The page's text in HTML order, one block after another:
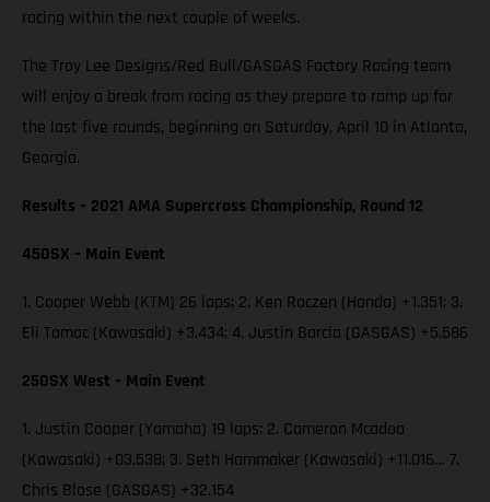
racing within the next couple of weeks.
The Troy Lee Designs/Red Bull/GASGAS Factory Racing team
will enjoy a break from racing as they prepare to ramp up for
the last five rounds, beginning on Saturday, April 10 in Atlanta,
Georgia.
Results – 2021 AMA Supercross Championship, Round 12
450SX – Main Event
1. Cooper Webb (KTM) 26 laps; 2. Ken Roczen (Honda) +1.351; 3.
Eli Tomac (Kawasaki) +3.434; 4. Justin Barcia (GASGAS) +5.586
250SX West – Main Event
1. Justin Cooper (Yamaha) 19 laps; 2. Cameron Mcadoo
(Kawasaki) +03.538; 3. Seth Hammaker (Kawasaki) +11.016… 7.
Chris Blose (GASGAS) +32.154